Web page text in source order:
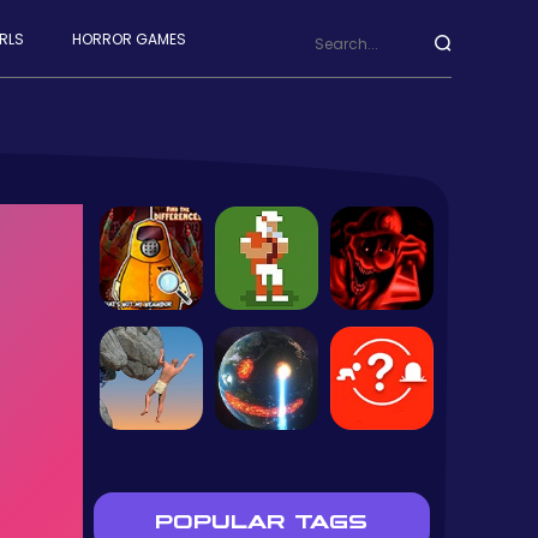
HORROR GAMES
POPULAR TAGS